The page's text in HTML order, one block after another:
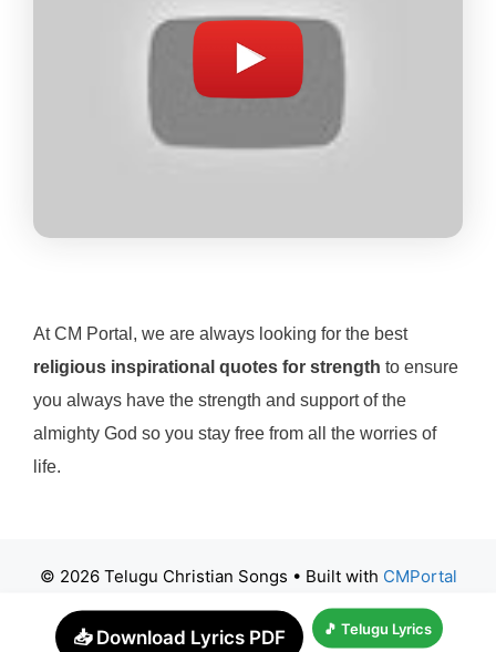
At CM Portal, we are always looking for the best
religious inspirational quotes for strength to ensure
you always have the strength and support of the
almighty God so you stay free from all the worries of
life.
© 2026 Telugu Christian Songs • Built with CMPortal
📥 Download Lyrics PDF 🎵 Telugu Lyrics